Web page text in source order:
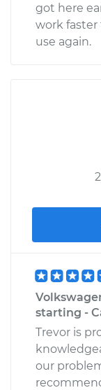
got here
work
use again.
starting -
Trevor is
our